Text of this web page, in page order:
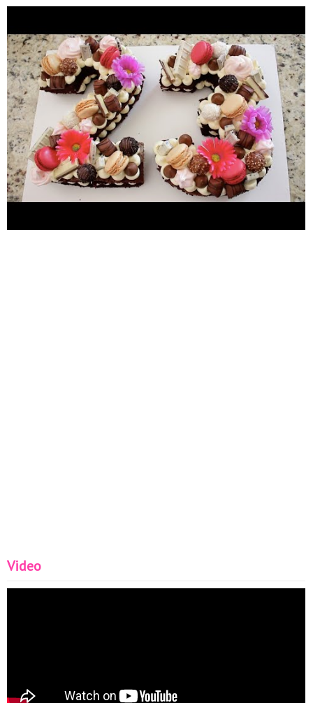
perfectly-chocolate-chocolate-cake-recipe.htmlButtercream
https://www.britishgirlbakes.com/recipes/buttercream-
frosting/Meringue Cookies Inspiration:
https://bakingamoment.com/meringue-cookies/ 23 NUMBER
CAKE TOPPINGS: Meringue Cookies Macarons hershey kisses
Hershey's Cookies 'n' Creme Kinder Bueno bars Ferrero Rocher
Fake Flowers CONNECT WITH ME Instagram: @Nadifa.Karin
https://www.instagram.com/nadifa.karin/For Business
Inquiries, contact:nadifakarin@gmail.comMusic by MDMN -
Mimosas -https://thmatc.co/?l=5E13E2A#numbercake
#quarintinebirthday
Video